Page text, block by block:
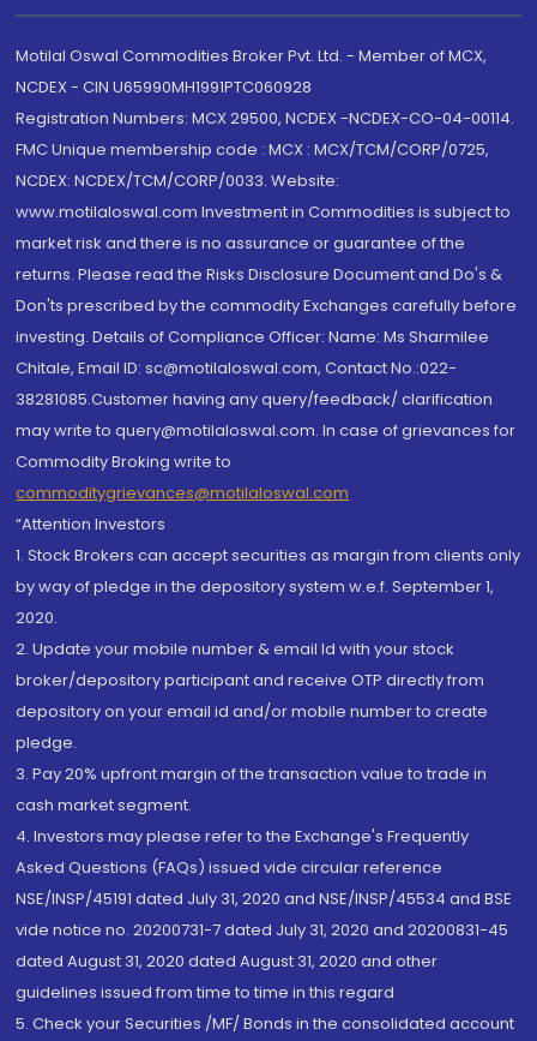
Motilal Oswal Commodities Broker Pvt. Ltd. - Member of MCX,
NCDEX - CIN U65990MH1991PTC060928
Registration Numbers: MCX 29500, NCDEX -NCDEX-CO-04-00114.
FMC Unique membership code : MCX : MCX/TCM/CORP/0725,
NCDEX: NCDEX/TCM/CORP/0033. Website:
www.motilaloswal.com Investment in Commodities is subject to
market risk and there is no assurance or guarantee of the
returns. Please read the Risks Disclosure Document and Do's &
Don'ts prescribed by the commodity Exchanges carefully before
investing. Details of Compliance Officer: Name: Ms Sharmilee
Chitale, Email ID: sc@motilaloswal.com, Contact No.:022-
38281085.Customer having any query/feedback/ clarification
may write to query@motilaloswal.com. In case of grievances for
Commodity Broking write to
commoditygrievances@motilaloswal.com
“Attention Investors
1. Stock Brokers can accept securities as margin from clients only
by way of pledge in the depository system w.e.f. September 1,
2020.
2. Update your mobile number & email Id with your stock
broker/depository participant and receive OTP directly from
depository on your email id and/or mobile number to create
pledge.
3. Pay 20% upfront margin of the transaction value to trade in
cash market segment.
4. Investors may please refer to the Exchange's Frequently
Asked Questions (FAQs) issued vide circular reference
NSE/INSP/45191 dated July 31, 2020 and NSE/INSP/45534 and BSE
vide notice no. 20200731-7 dated July 31, 2020 and 20200831-45
dated August 31, 2020 dated August 31, 2020 and other
guidelines issued from time to time in this regard
5. Check your Securities /MF/ Bonds in the consolidated account